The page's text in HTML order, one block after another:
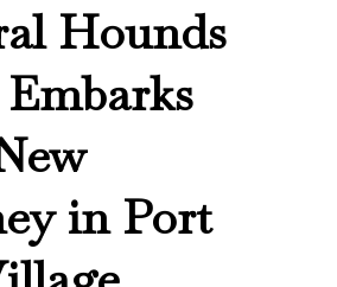
Hounds
in Port